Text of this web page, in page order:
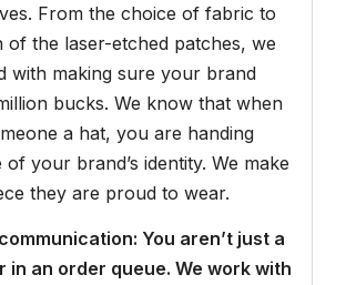
From the choice of fabric to
of the laser-etched patches, we
with making sure your brand
bucks. We know that when
a hat, you are handing
of your brand’s identity. We make
they are proud to wear.
You aren’t just a
in an order queue. We work with